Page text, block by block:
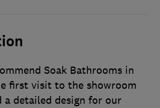
Soak Bathrooms in
first visit to the showroom
a detailed design for our